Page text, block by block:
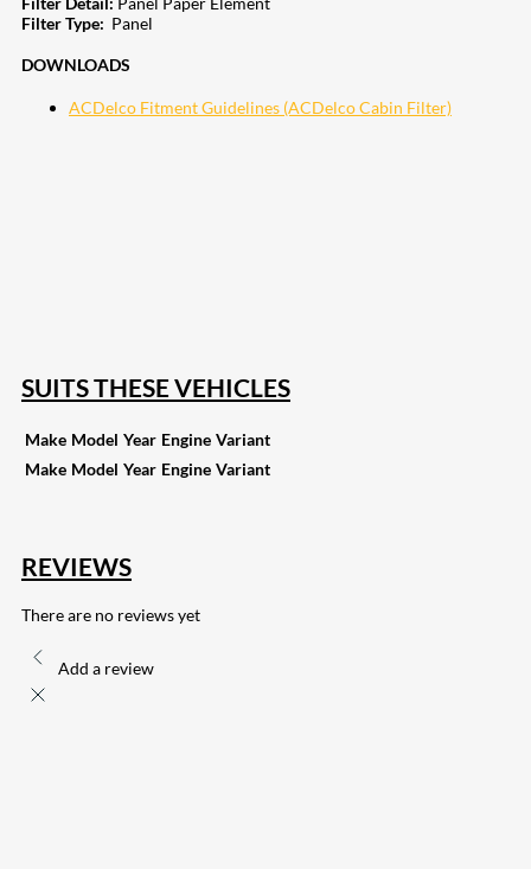
Filter Type: Panel
DOWNLOADS
ACDelco Fitment Guidelines (ACDelco Cabin Filter)
SUITS THESE VEHICLES
Make Model Year Engine Variant
Make Model Year Engine Variant
REVIEWS
There are no reviews yet
Add a review